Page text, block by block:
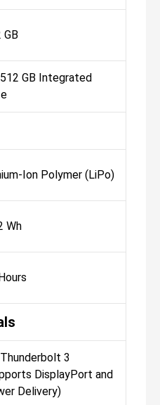
GB
GB Integrated
Ion Polymer (LiPo)
Wh
3
DisplayPort and
Delivery)